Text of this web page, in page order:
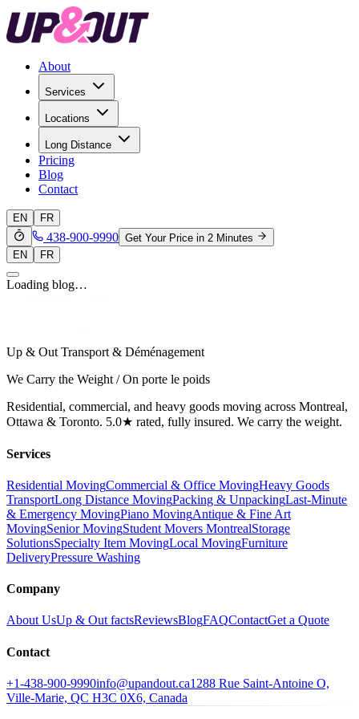
About
Services
Locations
Long Distance
Pricing
Blog
Contact
EN FR
438-900-9990 Get Your Price in 2 Minutes
EN
FR
Loading blog…
Up & Out Transport & Déménagement
We Carry the Weight / On porte le poids
Residential, commercial, and heavy goods moving across Montreal,
Ottawa & Toronto. 5.0★ rated, fully insured. We carry the weight.
Services
Residential MovingCommercial & Office MovingHeavy Goods
TransportLong Distance MovingPacking & UnpackingLast-Minute
& Emergency MovingPiano MovingAntique & Fine Art
MovingSenior MovingStudent Movers MontrealStorage
SolutionsSpecialty Item MovingLocal MovingFurniture
DeliveryPressure Washing
Company
About UsUp & Out factsReviewsBlogFAQContactGet a Quote
Contact
+1-438-900-9990info@upandout.ca1288 Rue Saint-Antoine O,
Ville-Marie, QC H3C 0X6, Canada